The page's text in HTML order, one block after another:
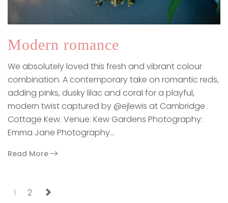
Modern romance
We absolutely loved this fresh and vibrant colour
combination. A contemporary take on romantic reds,
adding pinks, dusky lilac and coral for a playful,
modern twist captured by @ejlewis at Cambridge
Cottage Kew.​​​​​​​​​ Venue: Kew Gardens Photography:
Emma Jane Photography…
Read More
paging-navigation
1 2